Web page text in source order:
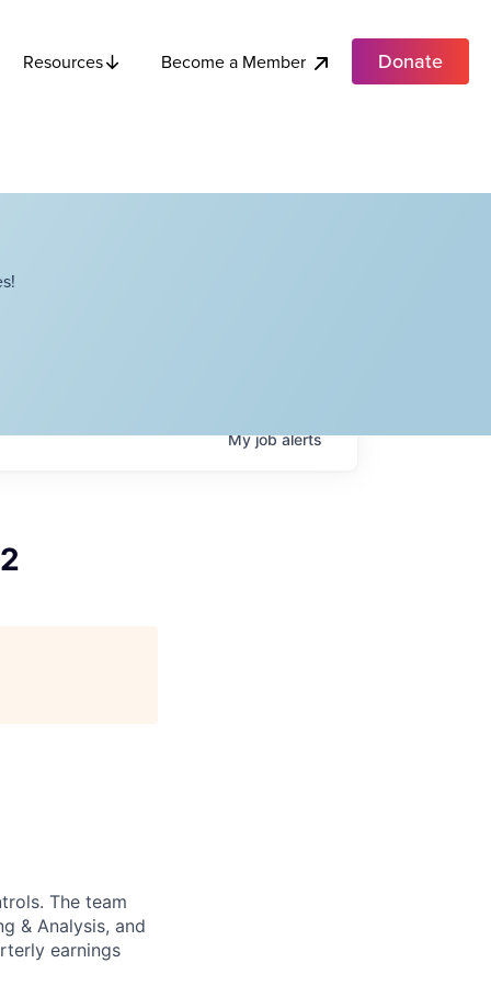
Resources Become a Member Donate
Myjobalerts
The team
& Analysis, and
earnings